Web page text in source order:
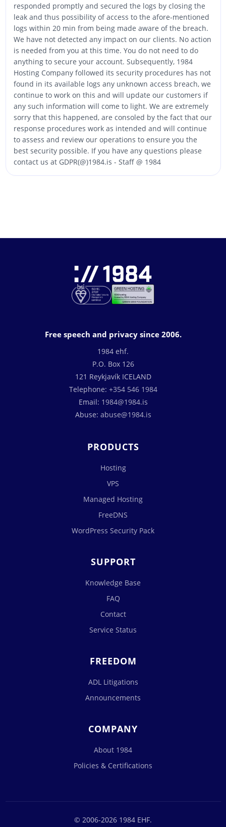
responded promptly and secured the logs by closing the
leak and thus possibility of access to the afore-mentioned
logs within 20 min from being made aware of the breach.
We have not detected any impact on our clients. No action
is needed from you at this time. You do not need to do
anything to secure your account. Subsequently, 1984
Hosting Company followed its security procedures has not
found in its available logs any unknown access breach, we
continue to work on this and will update our customers if
any such information will come to light. We are extremely
sorry that this happened, are consoled by the fact that our
response procedures work as intended and will continue
to assess and review our operations to ensure you the
best security possible. If you have any questions please
contact us at GDPR(@)1984.is - Staff @ 1984
Free speech and privacy since 2006.
1984 ehf.
P.O. Box 126
121 Reykjavík ICELAND
Telephone: +354 546 1984
Email: 1984@1984.is
Abuse: abuse@1984.is
PRODUCTS
Hosting
VPS
Managed Hosting
FreeDNS
WordPress Security Pack
SUPPORT
Knowledge Base
FAQ
Contact
Service Status
FREEDOM
ADL Litigations
Announcements
COMPANY
About 1984
Policies & Certifications
© 2006-2026 1984 EHF.